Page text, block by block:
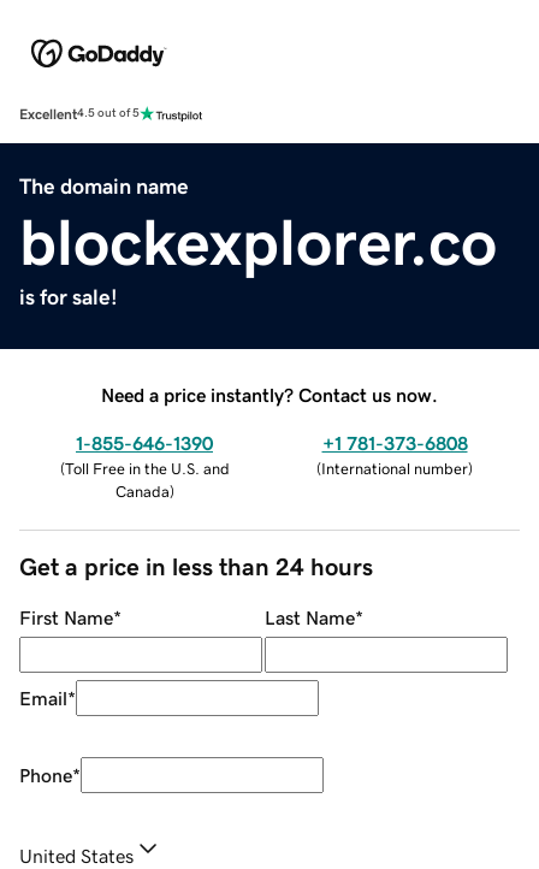
Excellent4.5 out of 5
The domain name
blockexplorer.co
is for sale!
Need a price instantly? Contact us now.
1-855-646-1390
(Toll Free in the U.S. and
Canada)
+1 781-373-6808
(International number)
Get a price in less than 24 hours
First Name* Last Name*
Email*
Phone*
United States